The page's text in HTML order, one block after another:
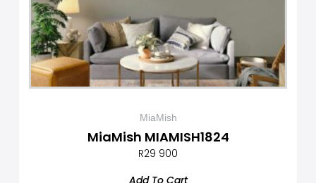
MiaMish
MiaMish MIAMISH1824
R29 900